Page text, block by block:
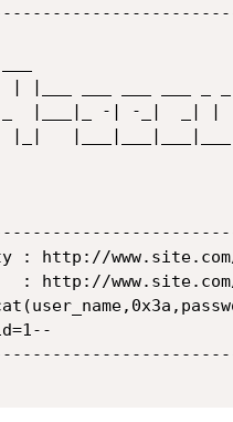
___ ___ ___ _ _
|___|_ -| -_|  _|
: http://
: http://www.site.com/